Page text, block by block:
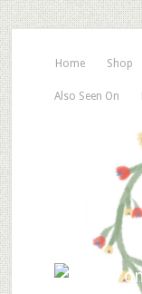
Home Shop
Also Seen On